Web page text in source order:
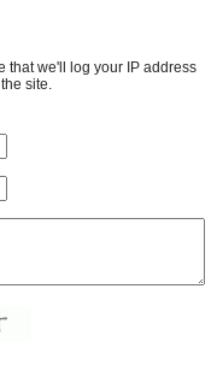
that we'll log your IP address
site.